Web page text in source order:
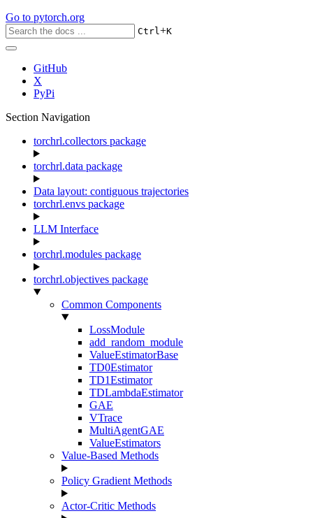
Go to pytorch.org
Ctrl+K
GitHub
X
PyPi
Section Navigation
torchrl.collectors package
torchrl.data package
Data layout: contiguous trajectories
torchrl.envs package
LLM Interface
torchrl.modules package
torchrl.objectives package
Common Components
LossModule
add_random_module
ValueEstimatorBase
TD0Estimator
TD1Estimator
TDLambdaEstimator
GAE
VTrace
MultiAgentGAE
ValueEstimators
Value-Based Methods
Policy Gradient Methods
Actor-Critic Methods